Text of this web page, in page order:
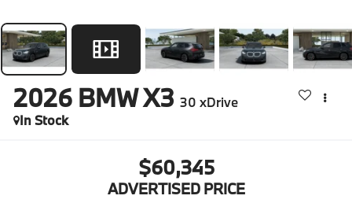
2026 BMW X3 30 xDrive
In Stock
$60,345
ADVERTISED PRICE